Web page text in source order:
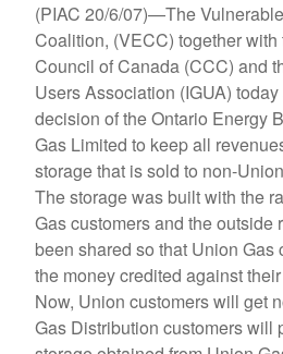
(PIAC 20/6/07)—The
Coalition, (VECC) together
Council of Canada (CCC) and
Users Association (IGUA)
decision of the Ontario Energy
Gas Limited to keep all
storage that is sold to non-
The storage was built with the
Gas customers and the outside
been shared so that Union Gas
the money credited against
Now, Union customers will get
Gas Distribution customers will